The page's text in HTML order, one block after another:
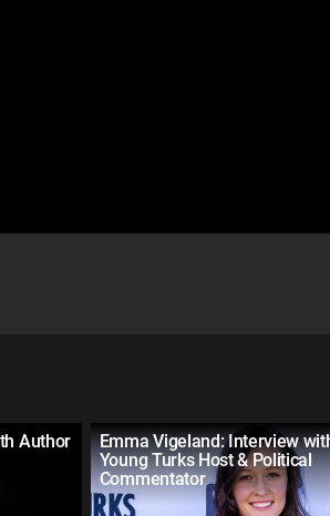
Author
Emma Vigeland: Interview
Young Turks Host & Political
Commentator